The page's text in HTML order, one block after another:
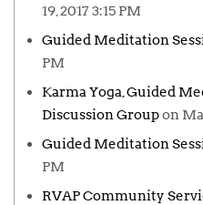
19, 2017 3:15 PM
Guided Meditation
PM
Karma Yoga, Guided
Discussion Groupon
Guided Meditation
PM
RVAP Community